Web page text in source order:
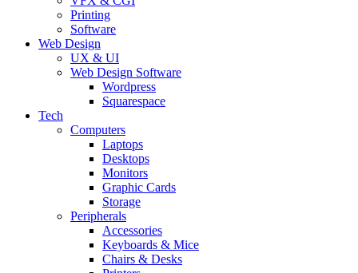
Printing
Software
Web Design
UX & UI
Web Design Software
Wordpress
Squarespace
Tech
Computers
Laptops
Desktops
Monitors
Graphic Cards
Storage
Peripherals
Accessories
Keyboards & Mice
Chairs & Desks